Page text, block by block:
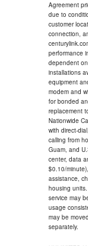
Agreement
due to
customer
connection,
performance
dependent
installations
equipment
modem and
for bonded
replacement
Nationwide
with direct-
calling from
Guam, and
center, data
$0.10/
assistance,
housing
service may
usage
may be
separately.